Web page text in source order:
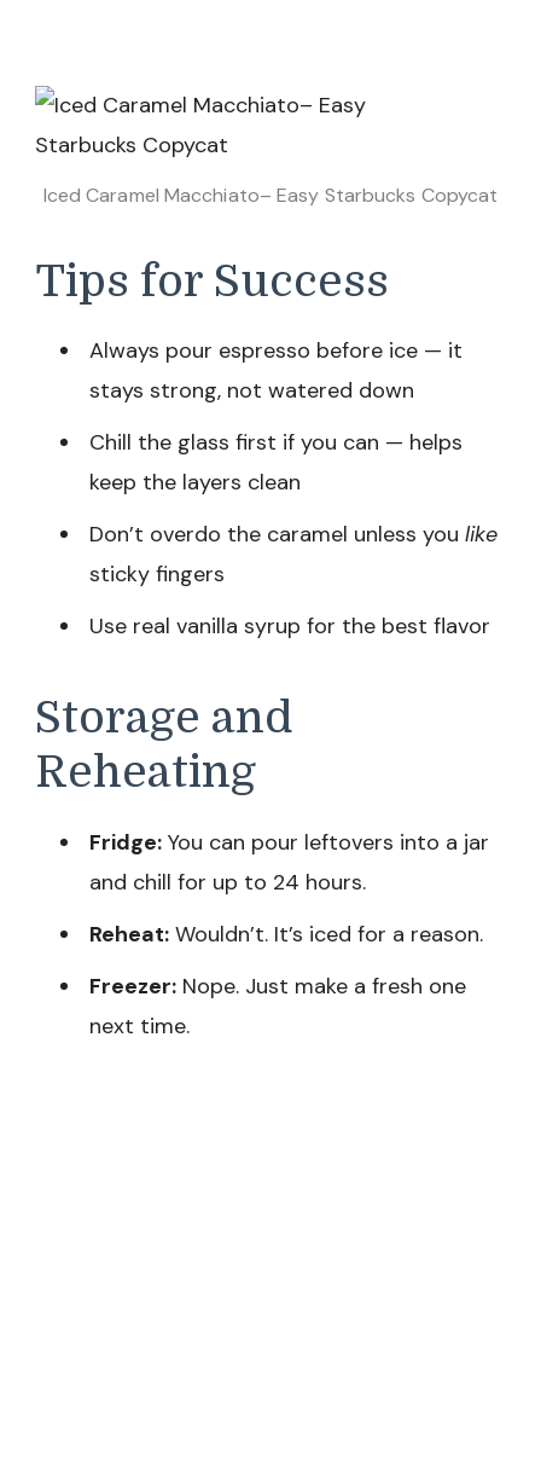
Iced Caramel Macchiato– Easy Starbucks Copycat
Tips for Success
Always pour espresso before ice — it
stays strong, not watered down
Chill the glass first if you can — helps
keep the layers clean
Don’t overdo the caramel unless you like
sticky fingers
Use real vanilla syrup for the best flavor
Storage and
Reheating
Fridge: You can pour leftovers into a jar
and chill for up to 24 hours.
Reheat: Wouldn’t. It’s iced for a reason.
Freezer: Nope. Just make a fresh one
next time.